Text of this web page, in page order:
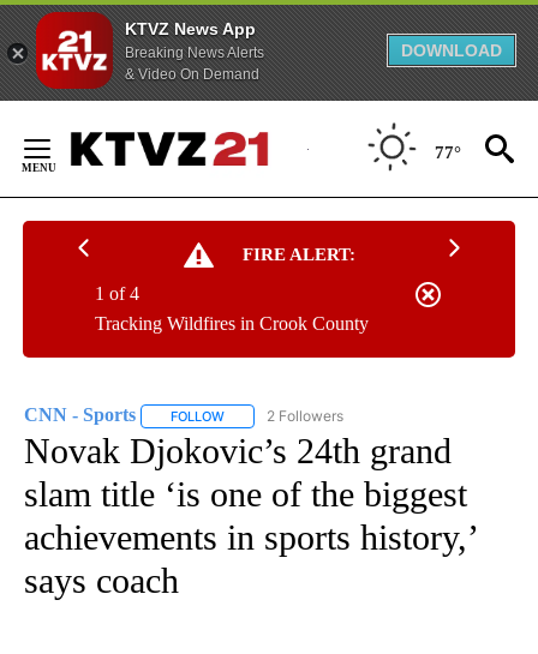
KTVZ News App
Breaking News Alerts
& Video On Demand
DOWNLOAD
Content
77°
FIRE ALERT:
Tracking Wildfires in Crook County
1 of 4
CNN - Sports FOLLOW FOLLOW "CNN - SPORTS" TO RECEIVE
2 Followers
Novak Djokovic’s 24th grand
slam title ‘is one of the biggest
achievements in sports history,’
says coach